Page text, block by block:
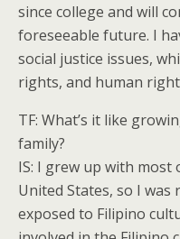
since college and will
foreseeable future. I
social justice issues,
rights, and human
TF: What’s it like
family?
IS: I grew up with most
United States, so I
exposed to Filipino